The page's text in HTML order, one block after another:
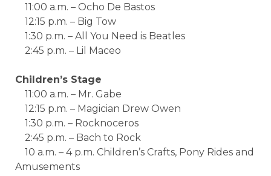
11:00 a.m. – Ocho De Bastos
12:15 p.m. – Big Tow
1:30 p.m. – All You Need is Beatles
2:45 p.m. – Lil Maceo
Children’s Stage
11:00 a.m. – Mr. Gabe
12:15 p.m. – Magician Drew Owen
1:30 p.m. – Rocknoceros
2:45 p.m. – Bach to Rock
10 a.m. – 4 p.m. Children’s Crafts, Pony Rides and
Amusements